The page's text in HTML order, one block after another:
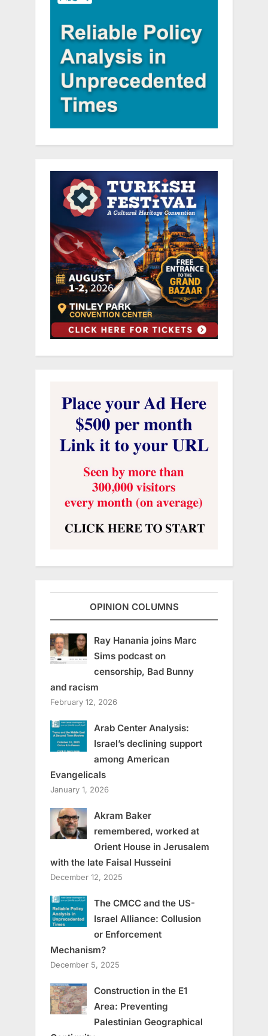
OPINION COLUMNS
Ray Hanania joins Marc
Sims podcast on
censorship, Bad Bunny
and racism
February 12, 2026
Arab Center Analysis:
Israel’s declining support
among American
Evangelicals
January 1, 2026
Akram Baker
remembered, worked at
Orient House in Jerusalem
with the late Faisal Husseini
December 12, 2025
The CMCC and the US-
Israel Alliance: Collusion
or Enforcement
Mechanism?
December 5, 2025
Construction in the E1
Area: Preventing
Palestinian Geographical